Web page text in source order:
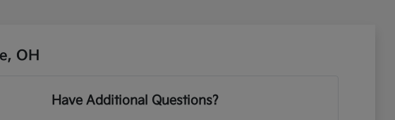
OH
Have Additional Questions?